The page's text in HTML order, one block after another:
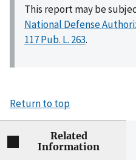
This report may be
National Defense
117 Pub. L. 263.
Return to top
Related
Information